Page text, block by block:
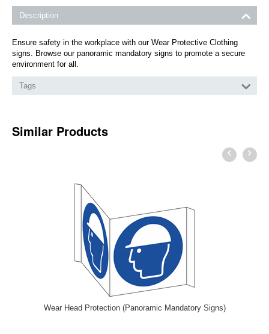
Description
Ensure safety in the workplace with our Wear Protective Clothing
signs. Browse our panoramic mandatory signs to promote a secure
environment for all.
Tags
Similar Products
Wear Head Protection (Panoramic Mandatory Signs)